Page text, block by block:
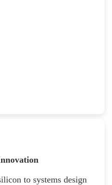
to systems design